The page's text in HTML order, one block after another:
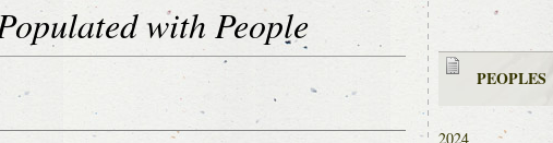
with People
PEOPLES
2024